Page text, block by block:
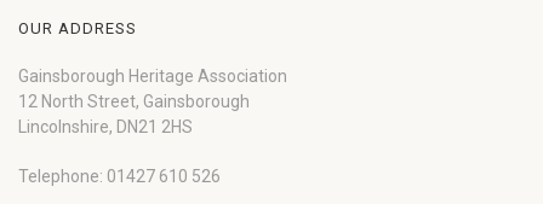
OUR ADDRESS
Gainsborough Heritage Association
12 North Street, Gainsborough
Lincolnshire, DN21 2HS
Telephone: 01427 610 526